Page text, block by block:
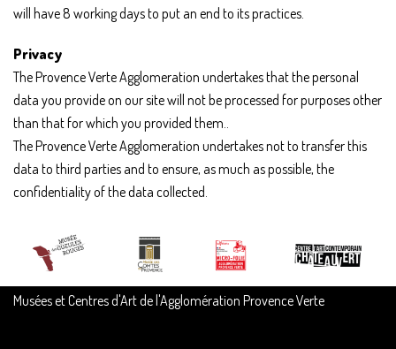
will have 8 working days to put an end to its practices.
Privacy
The Provence Verte Agglomeration undertakes that the personal
data you provide on our site will not be processed for purposes other
than that for which you provided them..
The Provence Verte Agglomeration undertakes not to transfer this
data to third parties and to ensure, as much as possible, the
confidentiality of the data collected.
Musées et Centres d'Art de l'Agglomération Provence Verte